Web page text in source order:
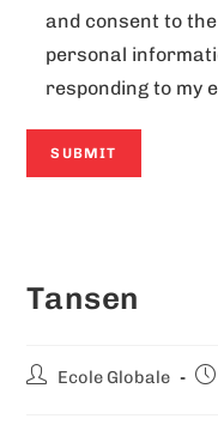
and consent to
personal
responding to my
r
Tansen
Ecole Globale